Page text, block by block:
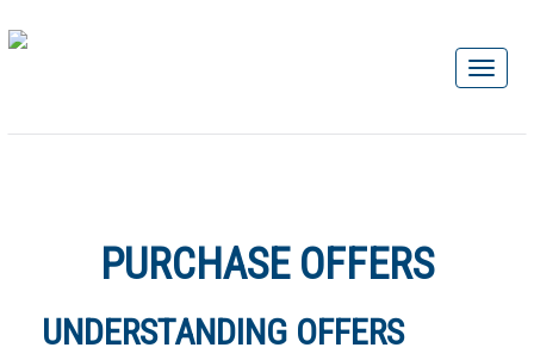
PURCHASE OFFERS
UNDERSTANDING OFFERS